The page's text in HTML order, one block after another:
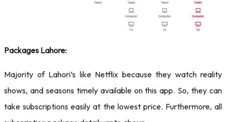
Packages Lahore:
Majority of Lahori’s like Netflix because they watch reality
shows, and seasons timely available on this app. So, they can
take subscriptions easily at the lowest price. Furthermore, all